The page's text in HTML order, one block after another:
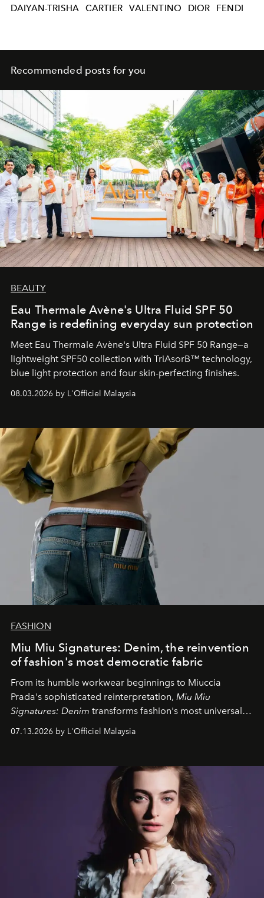
DAIYAN-TRISHA CARTIER VALENTINO DIOR FENDI
Recommended posts for you
BEAUTY
Eau Thermale Avène's Ultra Fluid SPF 50
Range is redefining everyday sun protection
Meet Eau Thermale Avène's Ultra Fluid SPF 50 Range—a
lightweight SPF50 collection with TriAsorB™ technology,
blue light protection and four skin-perfecting finishes.
08.03.2026 by L'Officiel Malaysia
FASHION
Miu Miu Signatures: Denim, the reinvention
of fashion's most democratic fabric
From its humble workwear beginnings to Miuccia
Prada's sophisticated reinterpretation, Miu Miu
Signatures: Denim transforms fashion's most universal
fabric into a study of craftsmanship, individuality and
effortless modern dressing.
07.13.2026 by L'Officiel Malaysia